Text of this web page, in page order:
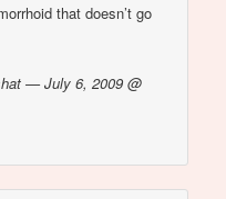
that doesn’t go
— July 6, 2009 @